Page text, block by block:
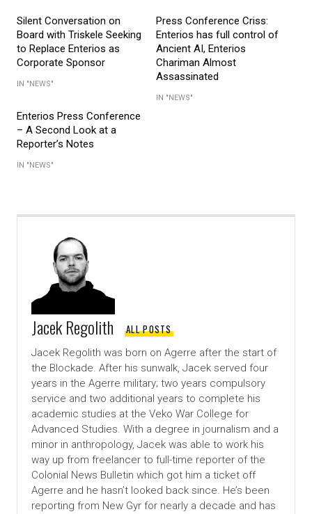
Silent Conversation on
Board with Triskele Seeking
to Replace Enterios as
Corporate Sponsor
IN "NEWS"
Press Conference Criss:
Enterios has full control of
Ancient AI, Enterios
Chariman Almost
Assassinated
IN "NEWS"
Enterios Press Conference
– A Second Look at a
Reporter’s Notes
IN "NEWS"
Jacek Regolith ALL POSTS
Jacek Regolith was born on Agerre after the start of
the Blockade. After his sunwalk, Jacek served four
years in the Agerre military; two years compulsory
service and two additional years to complete his
academic studies at the Veko War College for
Advanced Studies. With a degree in journalism and a
minor in anthropology, Jacek was able to work his
way up from freelancer to full-time reporter of the
Colonial News Bulletin which got him a ticket off
Agerre and he hasn’t looked back since. He’s been
reporting from New Gyr for nearly a decade and has